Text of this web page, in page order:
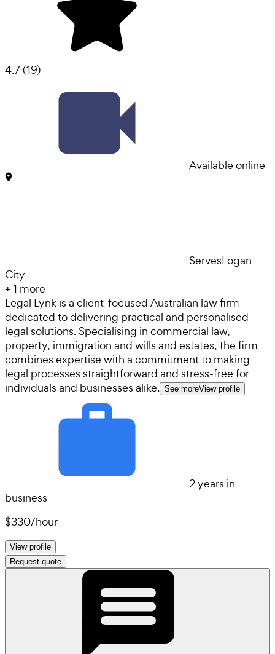
4.7(19)
Available online
ServesLogan
City
+1 more
Legal Lynk is a client-focused Australian law firm
dedicated to delivering practical and personalised
legal solutions. Specialising in commercial law,
property, immigration and wills and estates, the firm
combines expertise with a commitment to making
legal processes straightforward and stress-free for
individuals and businesses alike. See moreView profile
2 years in
business
$330/hour
View profile
Request quote